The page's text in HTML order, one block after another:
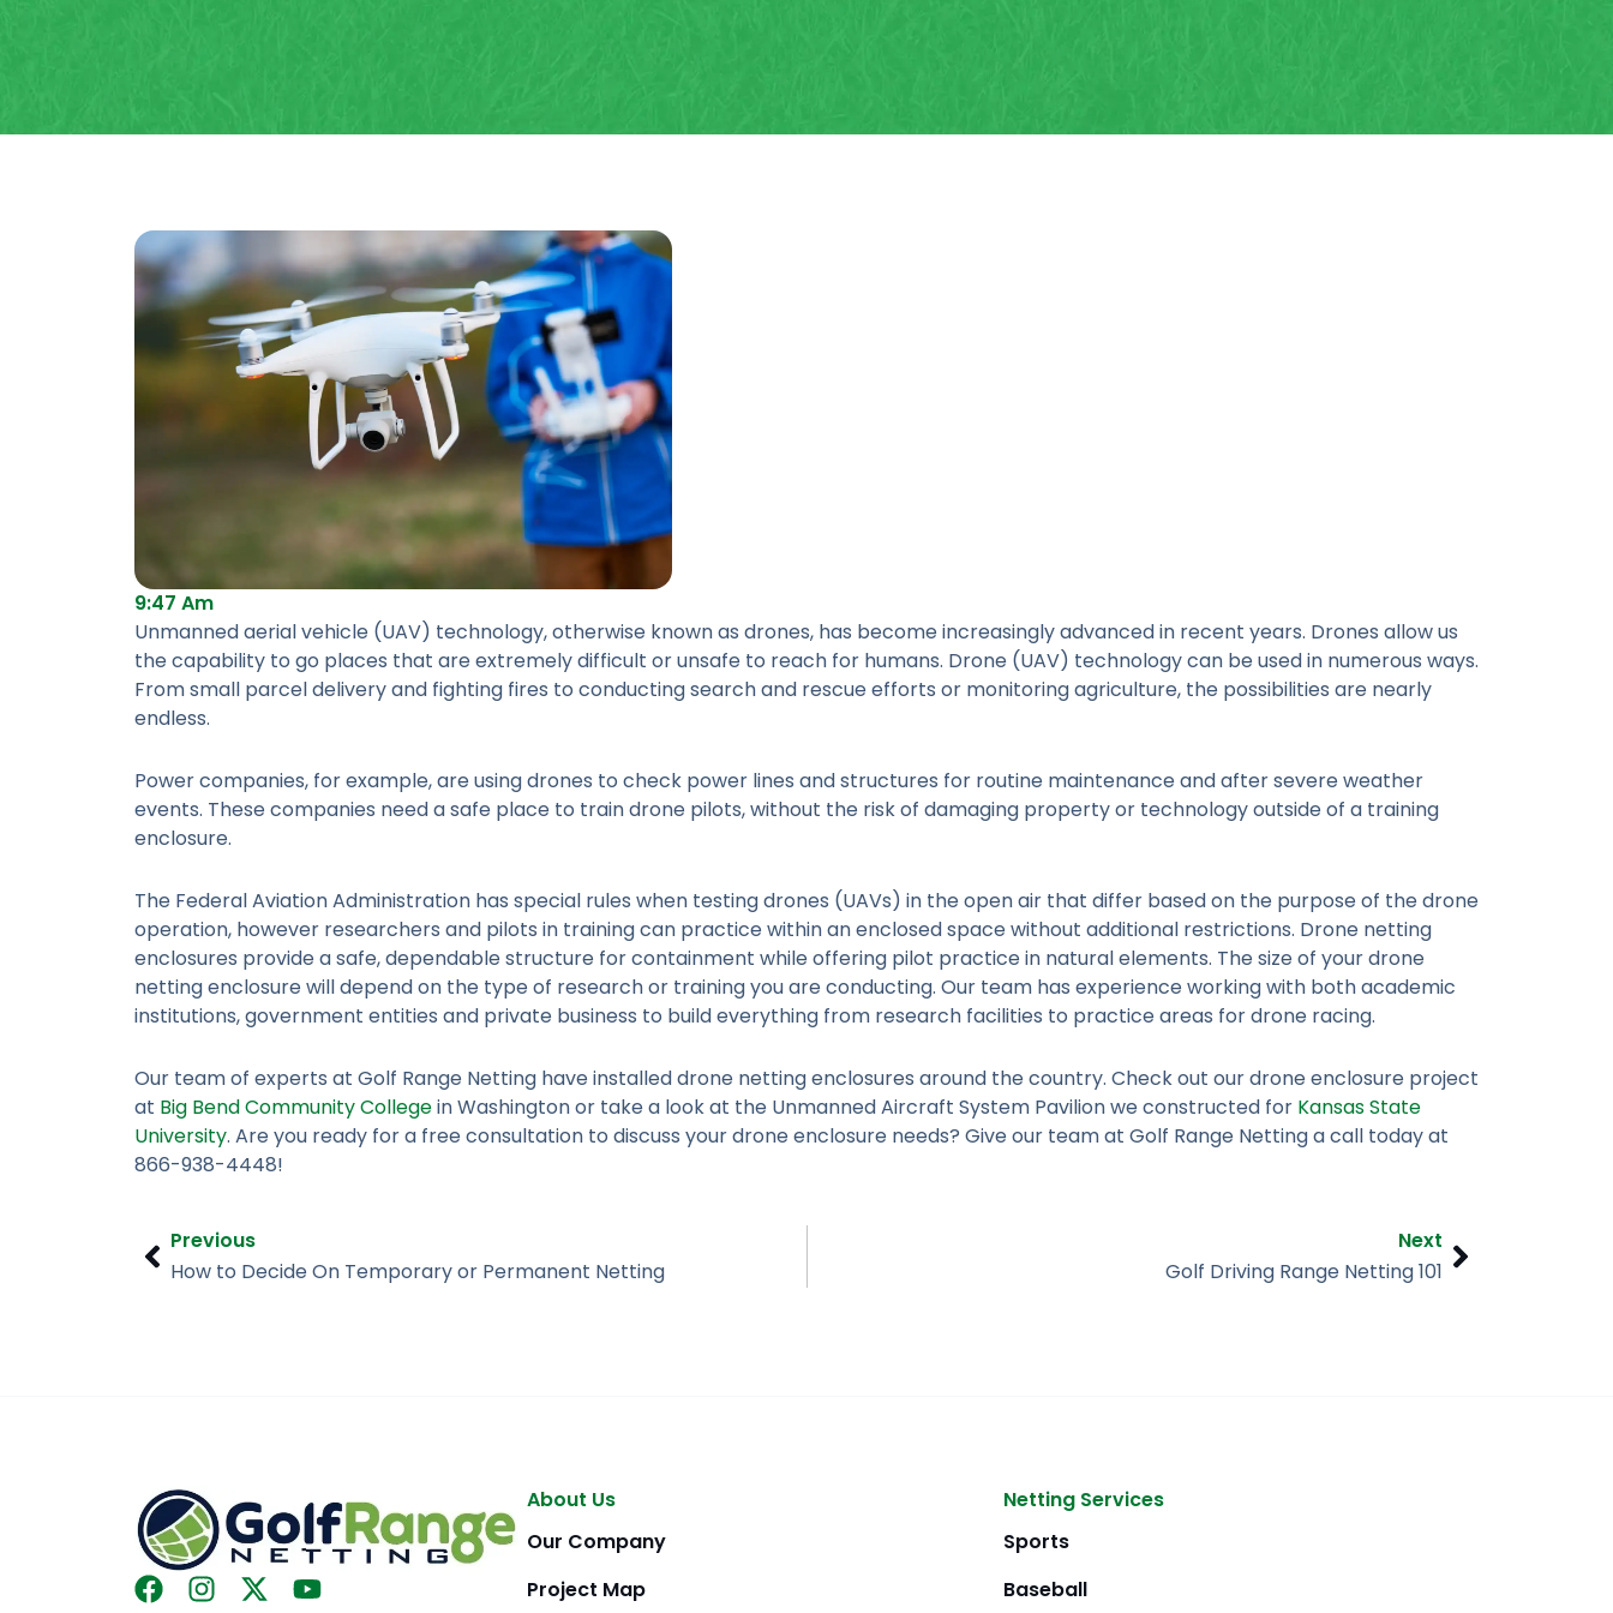
9:47 Am
Unmanned aerial vehicle (UAV) technology, otherwise known as drones, has become increasingly advanced in recent years. Drones allow us
the capability to go places that are extremely difficult or unsafe to reach for humans. Drone (UAV) technology can be used in numerous ways.
From small parcel delivery and fighting fires to conducting search and rescue efforts or monitoring agriculture, the possibilities are nearly
endless.
Power companies, for example, are using drones to check power lines and structures for routine maintenance and after severe weather
events. These companies need a safe place to train drone pilots, without the risk of damaging property or technology outside of a training
enclosure.
The Federal Aviation Administration has special rules when testing drones (UAVs) in the open air that differ based on the purpose of the drone
operation, however researchers and pilots in training can practice within an enclosed space without additional restrictions. Drone netting
enclosures provide a safe, dependable structure for containment while offering pilot practice in natural elements. The size of your drone
netting enclosure will depend on the type of research or training you are conducting. Our team has experience working with both academic
institutions, government entities and private business to build everything from research facilities to practice areas for drone racing.
Our team of experts at Golf Range Netting have installed drone netting enclosures around the country. Check out our drone enclosure project
at Big Bend Community Collegein Washington or take a look at the Unmanned Aircraft System Pavilion we constructed for Kansas State
University. Are you ready for a free consultation to discuss your drone enclosure needs? Give our team at Golf Range Netting a call today at
866-938-4448!
Prev
Previous
How to Decide On Temporary or Permanent Netting
Next
Golf Driving Range Netting 101
Next
F I X Y
About Us
Our Company
Project Map
Netting Services
Sports
Baseball